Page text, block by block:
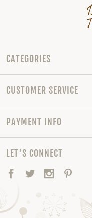
CATEGORIES
CUSTOMER SERVICE
PAYMENT INFO
LET'S CONNECT
Facebook
TwitterInstagram